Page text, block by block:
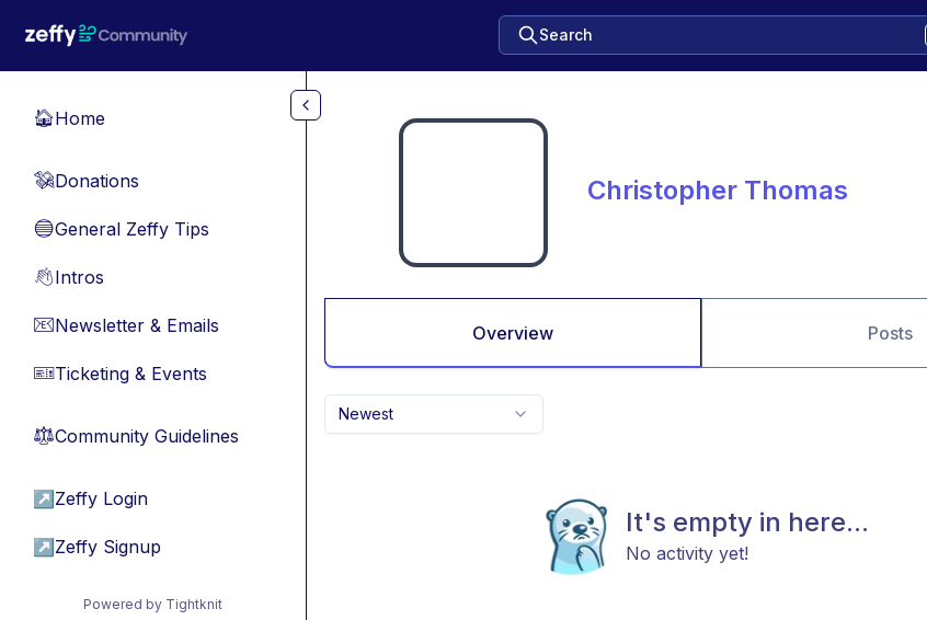
Search
🏠Home
💸Donations
🔵General Zeffy Tips
👋Intros
📧Newsletter & Emails
🎫Ticketing & Events
⚖︎Community Guidelines
↗ Zeffy Login
↗ Zeffy Signup
Powered by Tightknit
Christopher Thomas
Overview Posts
Newest
It's empty in here...
No activity yet!